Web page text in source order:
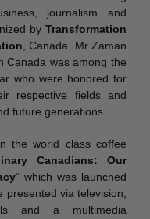
journalism and
by Transformation
, Canada. Mr Zaman
Canada was among the
who were honored for
respective fields and
future generations.
the world class coffee
Canadians: Our
” which was launched
via television,
and a multimedia